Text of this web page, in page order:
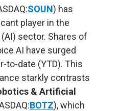
SOUN) has
player in the
AI) sector. Shares of
AI have surged
to-date (YTD). This
starkly contrasts
& Artificial
BOTZ), which